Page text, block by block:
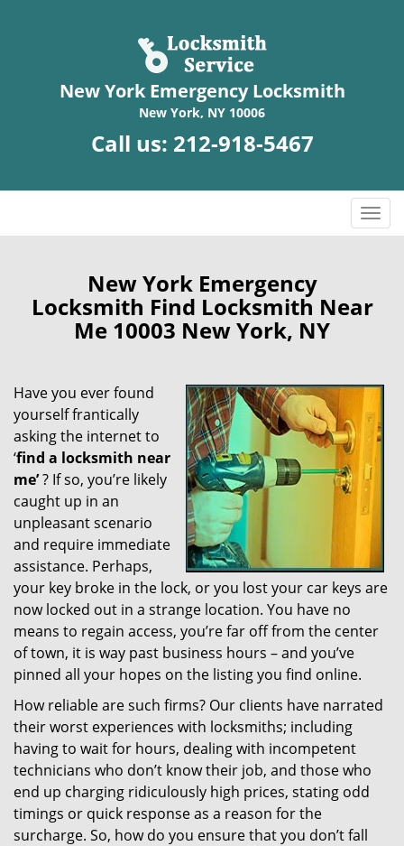
New York Emergency Locksmith
New York, NY 10006
Call us: 212-918-5467
T
o
i
g
a
i
o
New York Emergency
Locksmith Find Locksmith Near
Me 10003 New York, NY
Have you ever found
yourself frantically
asking the internet to
‘find a locksmith near
me’? If so, you’re likely
caught up in an
unpleasant scenario
and require immediate
assistance. Perhaps,
your key broke in the lock, or you lost your car keys are
now locked out in a strange location. You have no
means to regain access, you’re far off from the center
of town, it is way past business hours – and you’ve
pinned all your hopes on the listing you find online.
How reliable are such firms? Our clients have narrated
their worst experiences with locksmiths; including
having to wait for hours, dealing with incompetent
technicians who don’t know their job, and those who
end up charging ridiculously high prices, stating odd
timings or quick response as a reason for the
surcharge. So, how do you ensure that you don’t fall